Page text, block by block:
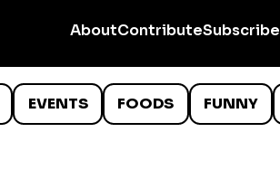
AboutContributeSubscribe
EVENTS FOODS FUNNY